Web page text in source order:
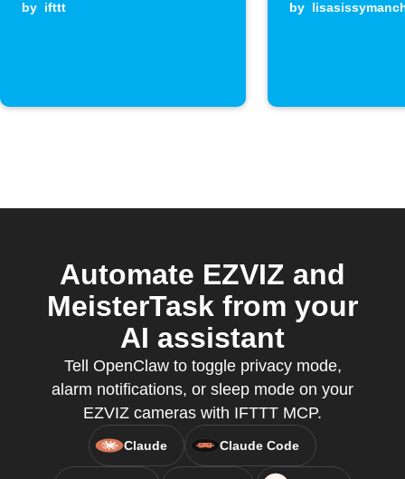
occurs
by ifttt by
Automate EZVIZ and
MeisterTask from your
AI assistant
Tell OpenClaw to toggle privacy mode,
alarm notifications, or sleep mode on your
EZVIZ cameras with IFTTT MCP.
Claude Claude Code